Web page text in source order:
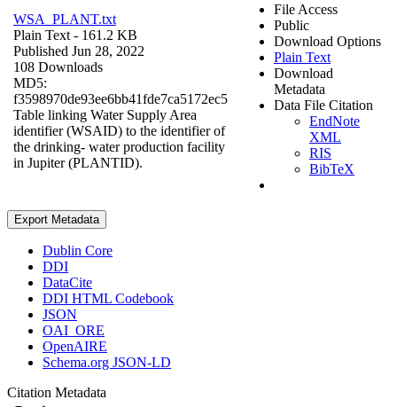
WSA_PLANT.txt
Plain Text - 161.2 KB
Published Jun 28, 2022
108 Downloads
MD5:
f3598970de93ee6bb41fde7ca5172ec5
Table linking Water Supply Area
identifier (WSAID) to the identifier of
the drinking- water production facility
in Jupiter (PLANTID).
File Access
Public
Download Options
Plain Text
Download
Metadata
Data File Citation
EndNote
XML
RIS
BibTeX
Export Metadata
Dublin Core
DDI
DataCite
DDI HTML Codebook
JSON
OAI_ORE
OpenAIRE
Schema.org JSON-LD
Citation Metadata